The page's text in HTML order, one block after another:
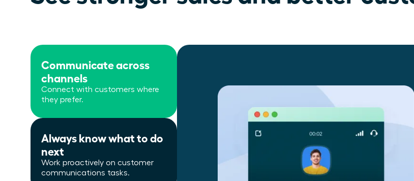
Communicate across
channels
Connect with customers where
they prefer.
Always know what to do
next
Work proactively on customer
communications tasks.